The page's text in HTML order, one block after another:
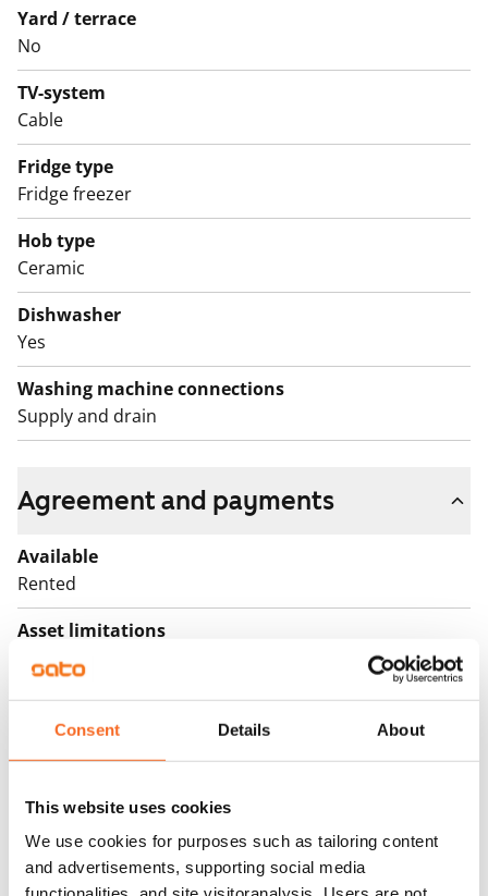
Consent Details About
This website uses cookies
We use cookies for purposes such as tailoring content
and advertisements, supporting social media
dryer.
English translation generated with AI.
Yard / terrace
No
TV-system
Cable
Fridge type
Fridge freezer
Hob type
Ceramic
Dishwasher
Yes
Washing machine connections
Supply and drain
Agreement and payments
Available
Rented
Asset limitations
No
Rent
Mandatory, not included in rent